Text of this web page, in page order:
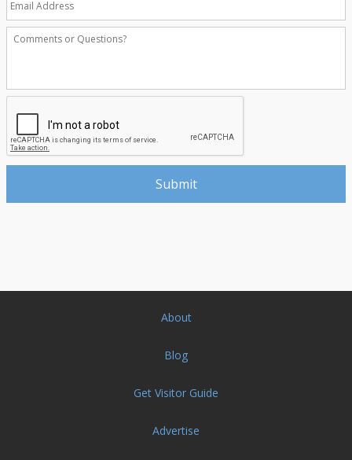
About
Blog
Get Visitor Guide
Advertise